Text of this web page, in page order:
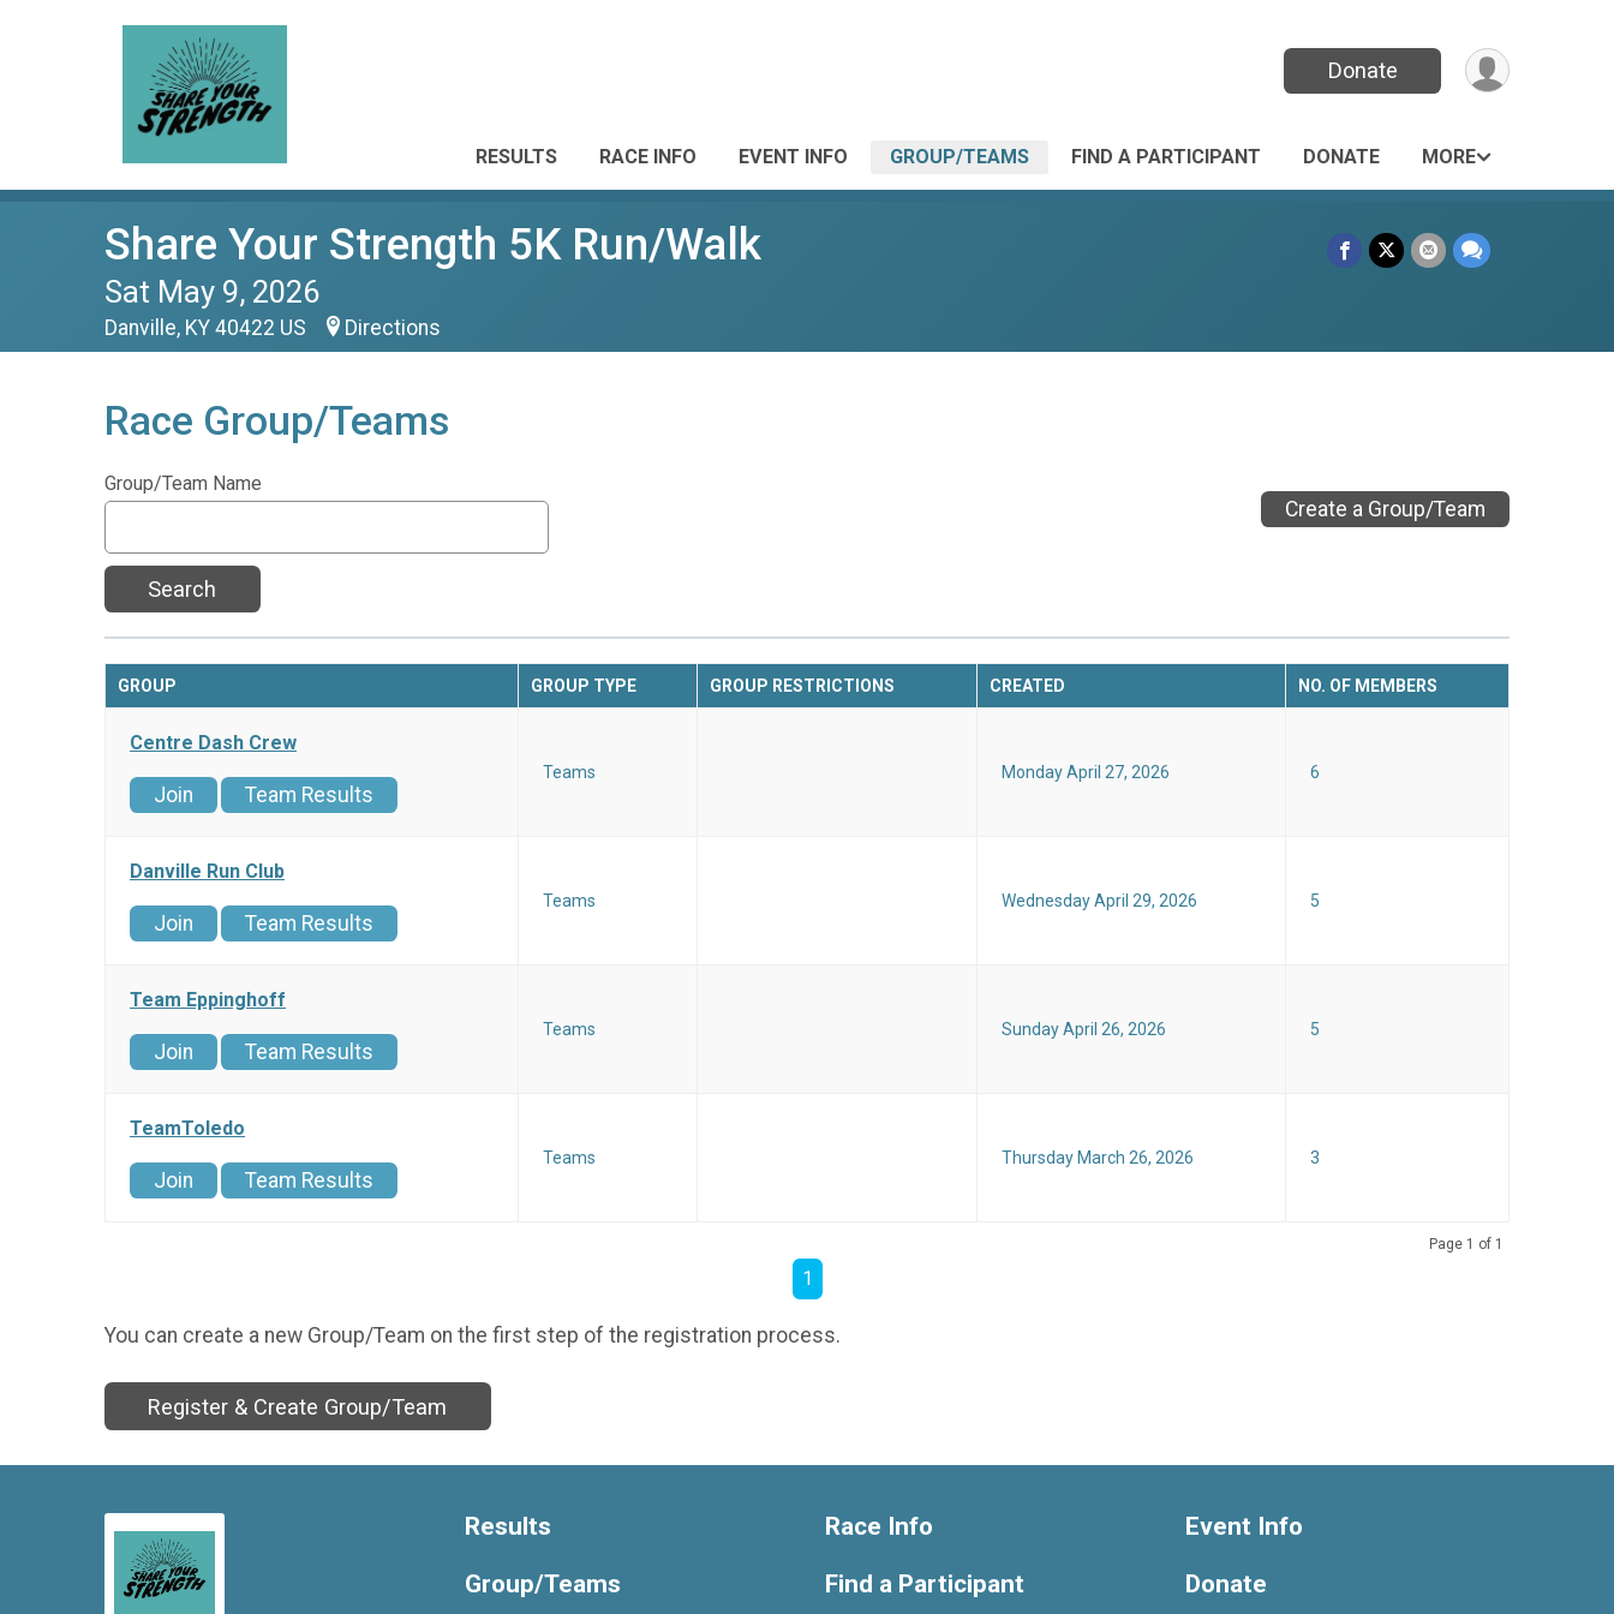
Donate
RESULTS RACE INFO EVENT INFO GROUP/TEAMS FIND A PARTICIPANT DONATE MORE
Share Your Strength 5K Run/Walk
Sat May 9, 2026
Danville, KY 40422 US Directions
Race Group/Teams
Group/Team Name
Search
Create a Group/Team
GROUP GROUP TYPE GROUP RESTRICTIONS CREATED NO. OF MEMBERS
Centre Dash Crew
Join Team Results
Teams Monday April 27, 2026 6
Danville Run Club
Join Team Results
Teams Wednesday April 29, 2026 5
Team Eppinghoff
Join Team Results
Teams Sunday April 26, 2026 5
TeamToledo
Join Team Results
Teams Thursday March 26, 2026 3
Page 1 of 1
1
You can create a new Group/Team on the first step of the registration process.
Register & Create Group/Team
Results
Group/Teams
Race Info
Find a Participant
Event Info
Donate